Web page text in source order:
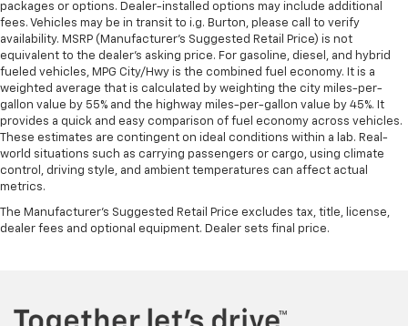
packages or options. Dealer-installed options may include additional
fees. Vehicles may be in transit to i.g. Burton, please call to verify
availability. MSRP (Manufacturer's Suggested Retail Price) is not
equivalent to the dealer's asking price. For gasoline, diesel, and hybrid
fueled vehicles, MPG City/Hwy is the combined fuel economy. It is a
weighted average that is calculated by weighting the city miles-per-
gallon value by 55% and the highway miles-per-gallon value by 45%. It
provides a quick and easy comparison of fuel economy across vehicles.
These estimates are contingent on ideal conditions within a lab. Real-
world situations such as carrying passengers or cargo, using climate
control, driving style, and ambient temperatures can affect actual
metrics.
The Manufacturer's Suggested Retail Price excludes tax, title, license,
dealer fees and optional equipment. Dealer sets final price.